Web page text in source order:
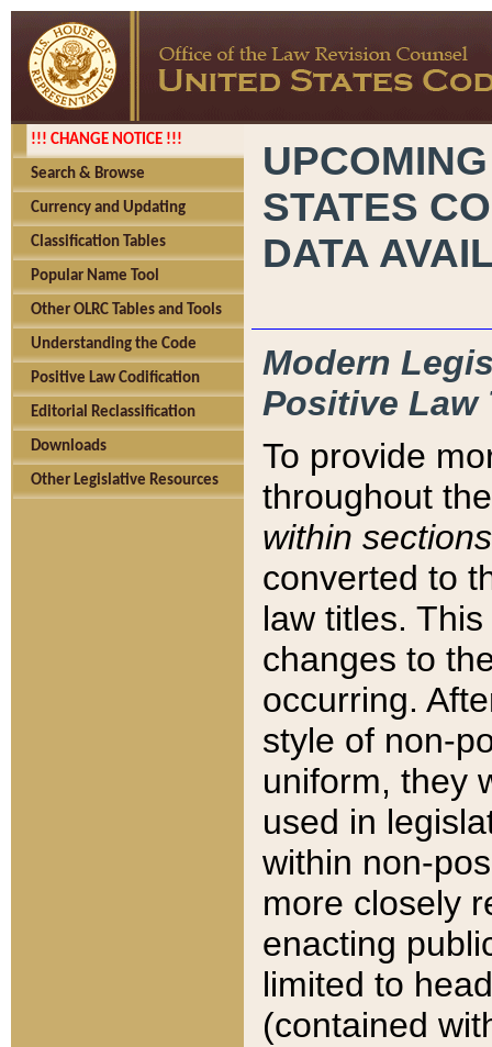
!!! CHANGE NOTICE !!!
Search & Browse
Currency and Updating
Classification Tables
Popular Name Tool
Other OLRC Tables and Tools
Understanding the Code
Positive Law Codification
Editorial Reclassification
Downloads
Other Legislative Resources
STATES
DATA
Modern
Positive Law
To provide
throughout
within sections
converted to
law titles.
changes to
occurring.
style of non-
uniform, they
used in
within non-
more closely
enacting
limited to
(contained